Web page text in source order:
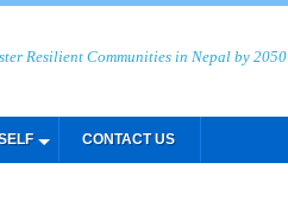
Resilient Communities in Nepal by 2050
CONTACT US